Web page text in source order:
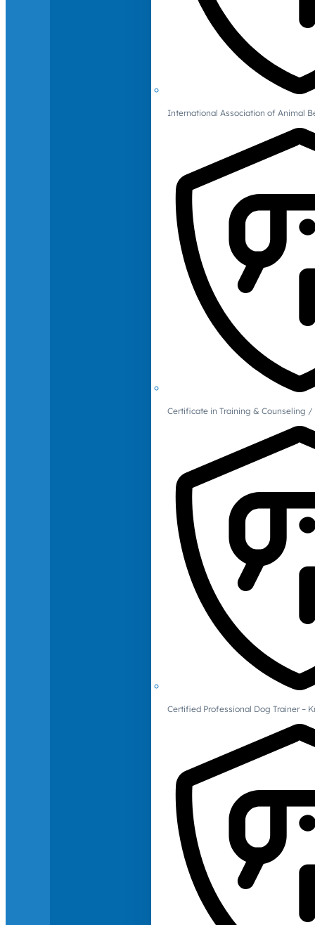
International Association of Animal
Certificate in Training & Counseling
Certified Professional Dog Trainer –